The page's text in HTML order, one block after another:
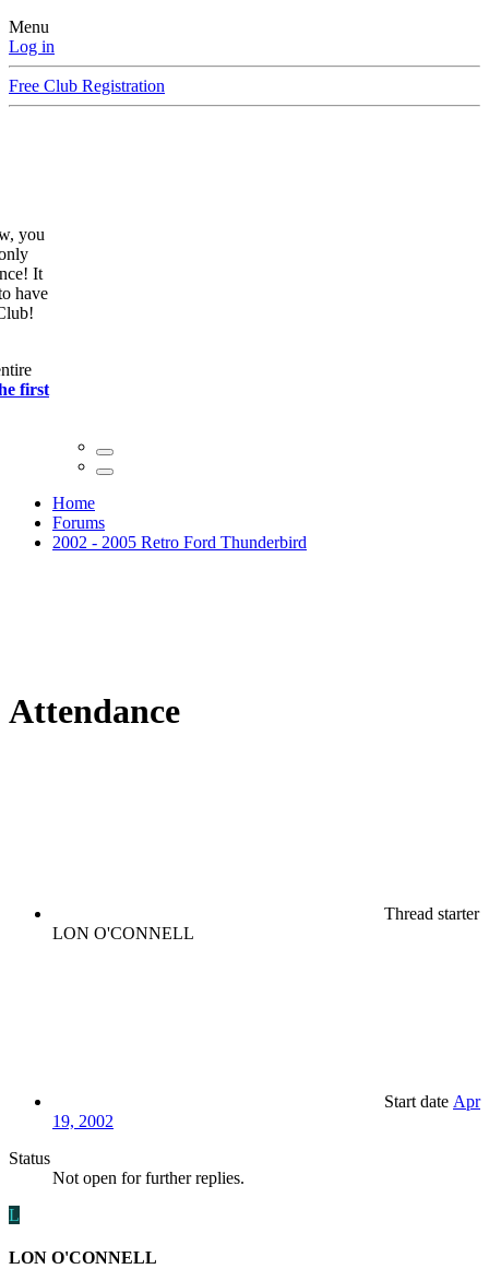
Menu
Log in
Free Club Registration
you
It
have
first
Home
Forums
2002 - 2005 Retro Ford Thunderbird
Attendance
Thread starter
LON O'CONNELL
Start date Apr
19, 2002
Status
Not open for further replies.
L
LON O'CONNELL